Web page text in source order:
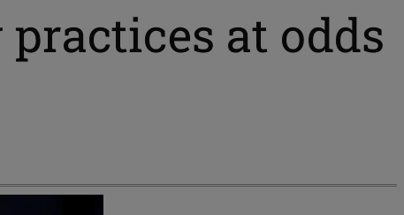
at odds